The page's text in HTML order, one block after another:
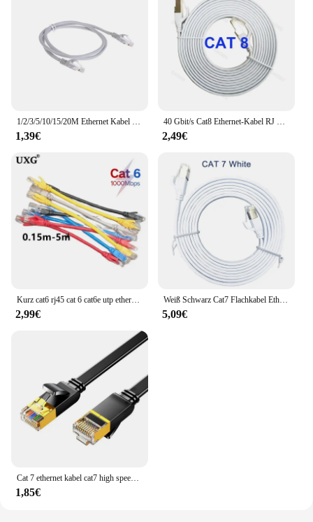
1/2/3/5/10/15/20M Ethernet Kabel High Speed RJ45 Internet Kabel LAN Netzwerk Draht Internet Blei Kabel Router Computer Kabel
1,39€
40 Gbit/s Cat8 Ethernet-Kabel RJ 45 10 15 20 Meter Cat 8 2000MHz Hochgeschwindigkeits-Internet-Flach netzwerk kabel weiß 8m 5m 3m 2m 1m rj45
2,49€
Kurz cat6 rj45 cat 6 cat6e utp ethernet netzwerk router modem kabel männlich zu männlich rj45 patch lan kabel kabel 15cm 30cm 50cm
2,99€
Weiß Schwarz Cat7 Flachkabel Ethernet Cat 7 6 20 m 15 m 10 m 8 m 5 m RJ45 Netzwerkkabel Cat7 Patchkabel für Router Modem RJ 45 Lan Cab
5,09€
Cat 7 ethernet kabel cat7 high speed flat gigabit stp rj45 lan kabel 10gbps 1250 mb/s netzwerk kabel patch code router ethernet
1,85€